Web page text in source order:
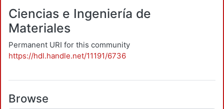
Ciencias e Ingeniería de
Materiales
Permanent URI for this community
https://hdl.handle.net/11191/6736
Browse